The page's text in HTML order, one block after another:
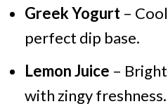
Greek Yogurt–
perfect dip base.
Lemon Juice –
with zingy freshness.